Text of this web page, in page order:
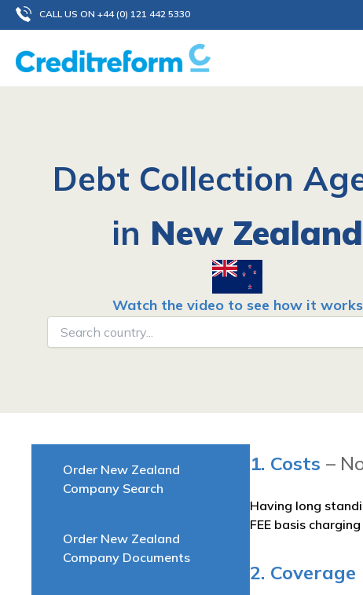
Skip
to
content
CALL US ON +44 (0) 121 442 5330
Debt Collection
in New Zealand
Watch the video to see how it works
Order New Zealand
Company Search
Order New Zealand
Company Documents
1. Costs–
Having long
FEE basis
2.